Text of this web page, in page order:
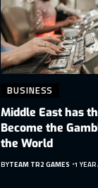
BUSINESS
Middle East has
Become the
the World
BYTEAM TR2 GAMES 1 YEAR